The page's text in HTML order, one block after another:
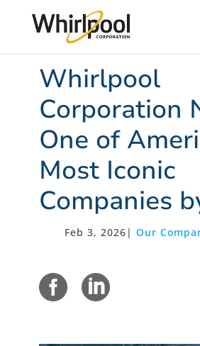
Whirlpool
Corporation
One of
Most Iconic
Companies
Feb 3, 2026 | Our